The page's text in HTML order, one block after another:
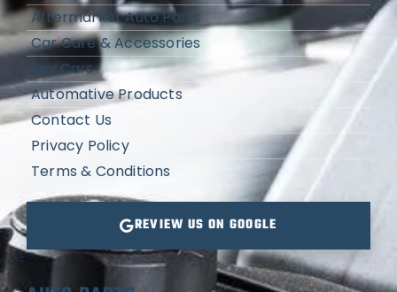
Aftermarket Auto Parts
Car Care & Accessories
Buy Cars
Automative Products
Contact Us
Privacy Policy
Terms & Conditions
REVIEW US ON GOOGLE